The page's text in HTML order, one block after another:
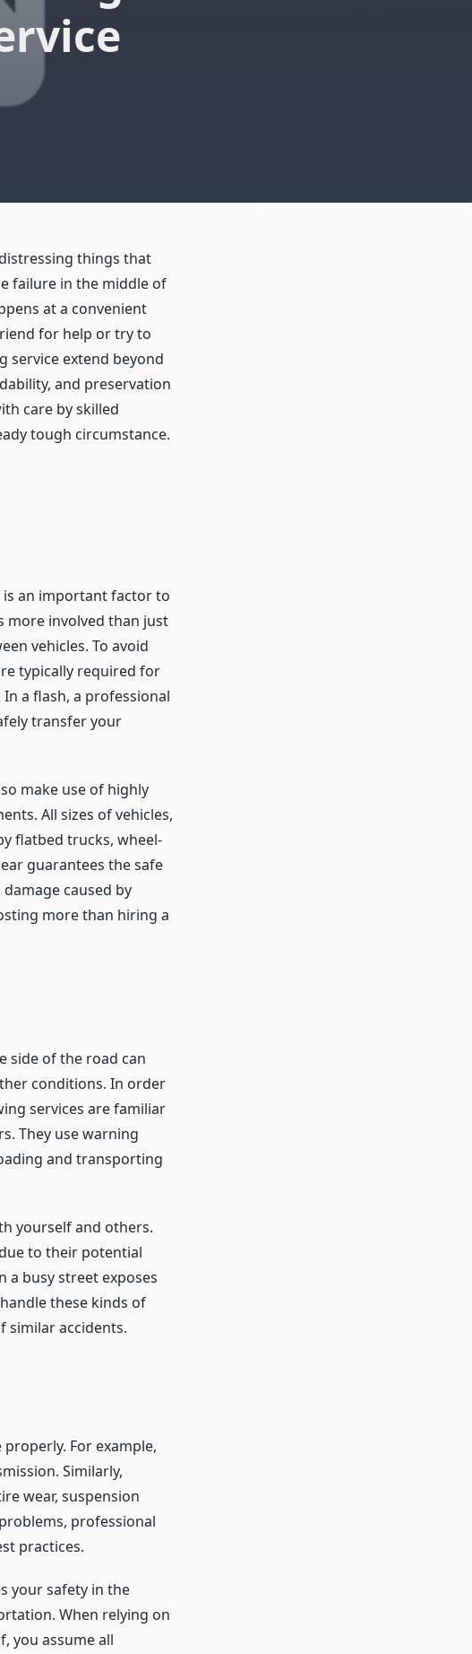
things that
failure in the middle of
at a convenient
for help or try to
service extend beyond
and preservation
care by skilled
tough circumstance.
is an important factor to
more involved than just
vehicles. To avoid
typically required for
a flash, a professional
transfer your
make use of highly
All sizes of vehicles,
flatbed trucks, wheel-
guarantees the safe
caused by
more than hiring a
side of the road can
conditions. In order
services are familiar
They use warning
and transporting
yourself and others.
to their potential
busy street exposes
these kinds of
similar accidents.
For example,
Similarly,
wear, suspension
professional
practices.
your safety in the
When relying on
you assume all